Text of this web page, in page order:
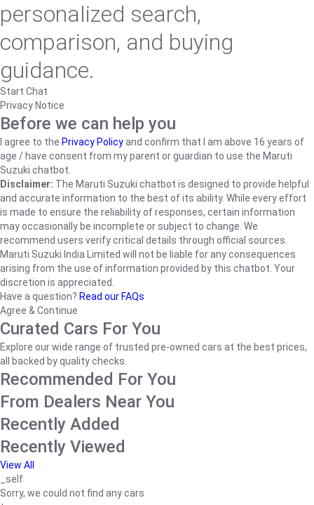
personalized search,
comparison, and buying
guidance.
Start Chat
Privacy Notice
Before we can help you
I agree to the Privacy Policyand confirm that I am above 16 years of
age / have consent from my parent or guardian to use the Maruti
Suzuki chatbot.
Disclaimer: The Maruti Suzuki chatbot is designed to provide helpful
and accurate information to the best of its ability. While every effort
is made to ensure the reliability of responses, certain information
may occasionally be incomplete or subject to change. We
recommend users verify critical details through official sources.
Maruti Suzuki India Limited will not be liable for any consequences
arising from the use of information provided by this chatbot. Your
discretion is appreciated.
Have a question? Read our FAQs
Agree & Continue
Curated Cars For You
Explore our wide range of trusted pre-owned cars at the best prices,
all backed by quality checks.
Recommended For You
From Dealers Near You
Recently Added
Recently Viewed
View All
_self
Sorry, we could not find any cars